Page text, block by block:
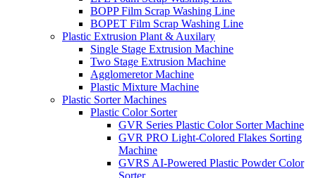
BOPP Film Scrap Washing Line
BOPET Film Scrap Washing Line
Plastic Extrusion Plant & Auxilary
Single Stage Extrusion Machine
Two Stage Extrusion Machine
Agglomeretor Machine
Plastic Mixture Machine
Plastic Sorter Machines
Plastic Color Sorter
GVR Series Plastic Color Sorter Machine
GVR PRO Light-Colored Flakes Sorting
Machine
GVRS AI-Powered Plastic Powder Color
Sorter